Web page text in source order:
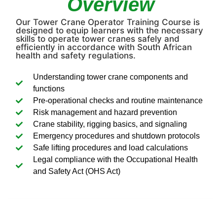
Our Tower Crane Operator Training Course is
designed to equip learners with the necessary
skills to operate tower cranes safely and
efficiently in accordance with South African
health and safety regulations.
Understanding tower crane components and
functions
Pre-operational checks and routine maintenance
Risk management and hazard prevention
Crane stability, rigging basics, and signaling
Emergency procedures and shutdown protocols
Safe lifting procedures and load calculations
Legal compliance with the Occupational Health
and Safety Act (OHS Act)